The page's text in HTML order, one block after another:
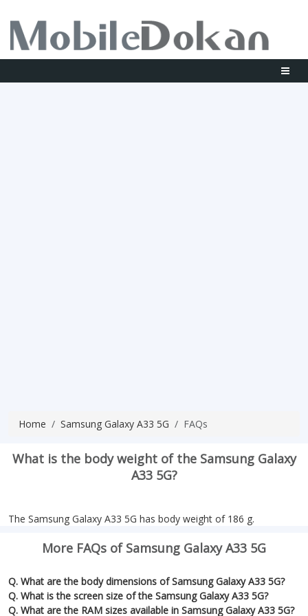
Home Samsung Galaxy A33 5G FAQs
What is the body weight of the Samsung Galaxy
A33 5G?
The Samsung Galaxy A33 5G has body weight of 186 g.
More FAQs of Samsung Galaxy A33 5G
Q. What are the body dimensions of Samsung Galaxy A33 5G?
Q. What is the screen size of the Samsung Galaxy A33 5G?
Q. What are the RAM sizes available in Samsung Galaxy A33 5G?